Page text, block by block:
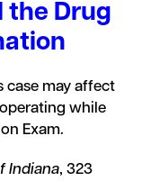
the Drug
case may affect
while
Exam.
Indiana, 323